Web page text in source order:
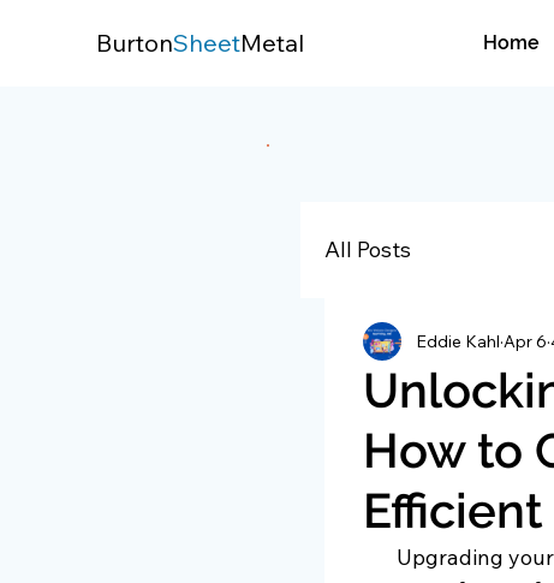
BurtonSheetMetal Home
All Posts
How to
Efficient
Eddie Kahl Apr 6
Upgrading